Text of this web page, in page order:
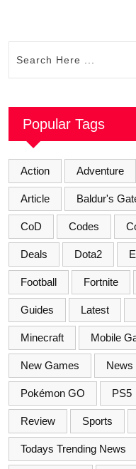
Popular Tags
Action Adventure
Article Baldur's
CoD Codes
Deals Dota2
Football Fortnite
Guides Latest
Minecraft Mobile
New Games News
Pokémon GO PS5
Review Sports
Todays Trending News